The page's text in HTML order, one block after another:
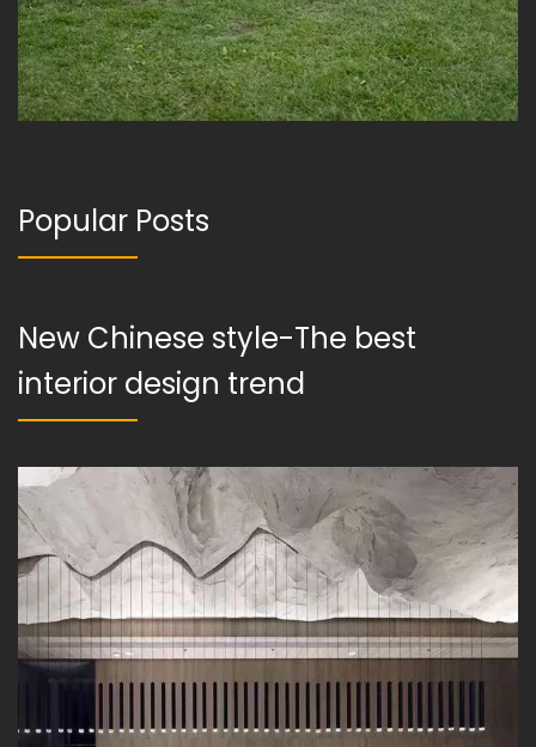
Popular Posts
New Chinese style-The best
interior design trend